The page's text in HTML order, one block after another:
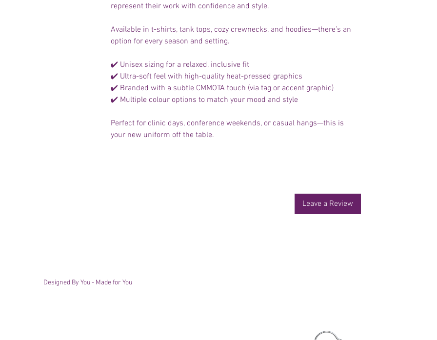
represent their work with confidence and style.
Available in t-shirts, tank tops, cozy crewnecks, and hoodies—there’s an
option for every season and setting.
✔️ Unisex sizing for a relaxed, inclusive fit
✔️ Ultra-soft feel with high-quality heat-pressed graphics
✔️ Branded with a subtle CMMOTA touch (via tag or accent graphic)
✔️ Multiple colour options to match your mood and style
Perfect for clinic days, conference weekends, or casual hangs—this is
your new uniform off the table.
Leave a Review
Designed By You - Made for You